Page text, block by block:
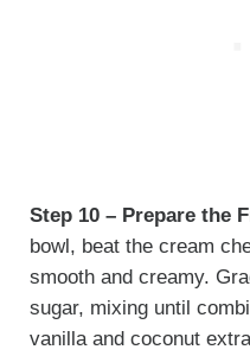
Step 10 – Prepare the
bowl, beat the cream
smooth and creamy.
sugar, mixing until
vanilla and coconut